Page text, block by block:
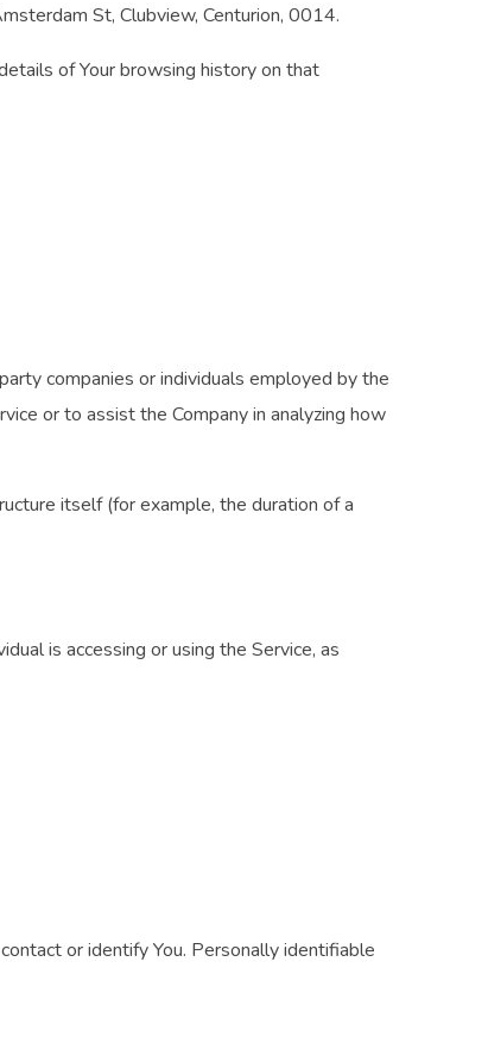
St, Clubview, Centurion, 0014.
of Your browsing history on that
companies or individuals employed by the
or to assist the Company in analyzing how
itself (for example, the duration of a
is accessing or using the Service, as
or identify You. Personally identifiable